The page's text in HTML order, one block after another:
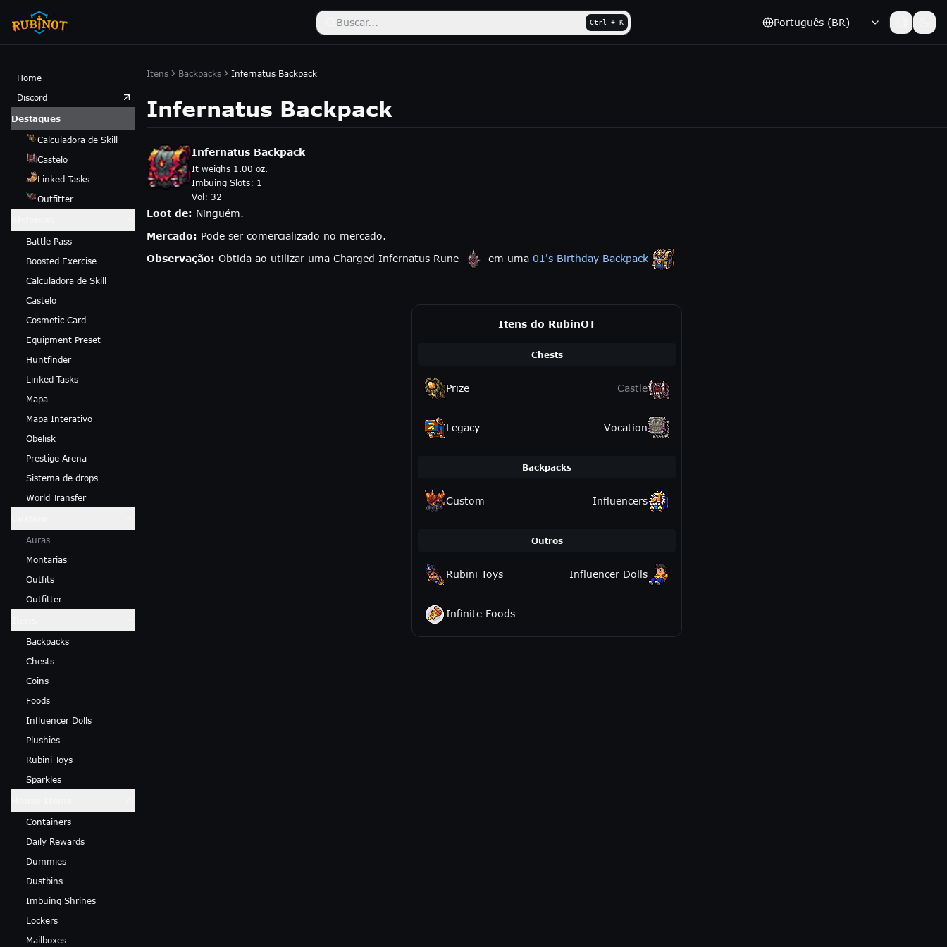
Buscar... Ctrl + K Português (BR)
Home
Discord
Destaques
Calculadora de Skill
Castelo
Linked Tasks
Outfitter
Battle Pass
Boosted Exercise
Calculadora de Skill
Castelo
Cosmetic Card
Equipment Preset
Huntfinder
Linked Tasks
Mapa
Mapa Interativo
Obelisk
Prestige Arena
Sistema de drops
World Transfer
Auras
Montarias
Outfits
Outfitter
Backpacks
Chests
Coins
Foods
Influencer Dolls
Plushies
Rubini Toys
Sparkles
Containers
Daily Rewards
Dummies
Dustbins
Imbuing Shrines
Lockers
Mailboxes
Itens Backpacks Infernatus Backpack
Infernatus Backpack
Infernatus Backpack
It weighs 1.00 oz.
Imbuing Slots: 1
Vol: 32
Loot de: Ninguém.
Mercado: Pode ser comercializado no mercado.
Observação: Obtida ao utilizar uma Charged Infernatus Rune em uma 01's Birthday Backpack
Itens do RubinOT
Chests
Prize Castle
Legacy Vocation
Backpacks
Custom Influencers
Outros
Rubini Toys Influencer Dolls
Infinite Foods